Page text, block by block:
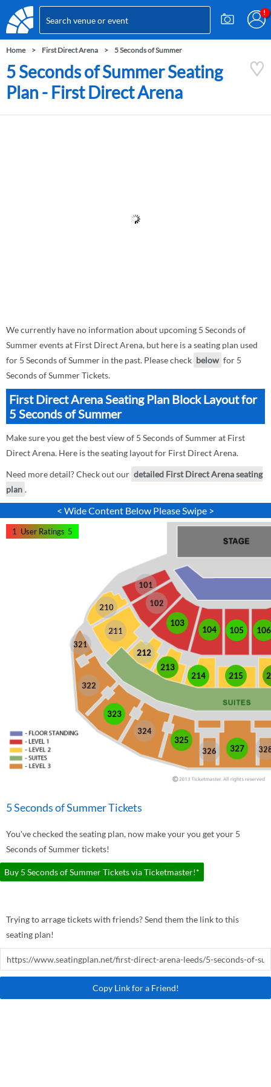
Home First Direct Arena 5 Seconds of Summer
5 Seconds of Summer Seating
Plan - First Direct Arena
We currently have no information about upcoming 5 Seconds of
Summer events at First Direct Arena, but here is a seating plan used
for 5 Seconds of Summer in the past. Please check below for 5
Seconds of Summer Tickets.
First Direct Arena Seating Plan Block Layout for
5 Seconds of Summer
Make sure you get the best view of 5 Seconds of Summer at First
Direct Arena. Here is the seating layout for First Direct Arena.
Need more detail? Check out our detailed First Direct Arena seating
plan .
< Wide Content Below Please Swipe >
210
211
322
323
101
102
212
213
324
103
104 105 106
214
325
215
326 327
321
1 User Ratings 5
5 Seconds of Summer Tickets
You've checked the seating plan, now make your you get your 5
Seconds of Summer tickets!
Buy 5 Seconds of Summer Tickets via Ticketmaster!*
Trying to arrage tickets with friends? Send them the link to this
seating plan!
Copy Link for a Friend!